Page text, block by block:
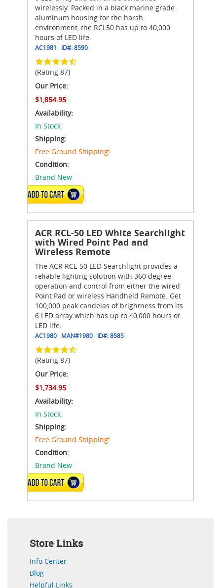
wirelessly. Packed in a black marine grade
aluminum housing for the harsh
environment, the RCL50 has up to 40,000
hours of LED life.
AC1981 ID#:8590
(Rating 87)
Our Price:
$1,854.95
Availability:
In Stock
Shipping:
Free Ground Shipping!
Condition:
Brand New
ADD TO CART
ACR RCL-50 LED White Searchlight
with Wired Point Pad and
Wireless Remote
The ACR RCL-50 LED Searchlight provides a
reliable lighting solution with 360 degree
operation and control from either the wired
Point Pad or wireless Handheld Remote. Get
100,000 peak candelas of brightness from its
6 LED array which has up to 40,000 hours of
LED life.
AC1980 MAN#1980 ID#:8585
(Rating 87)
Our Price:
$1,734.95
Availability:
In Stock
Shipping:
Free Ground Shipping!
Condition:
Brand New
ADD TO CART
Store Links
Info Center
Blog
Helpful Links